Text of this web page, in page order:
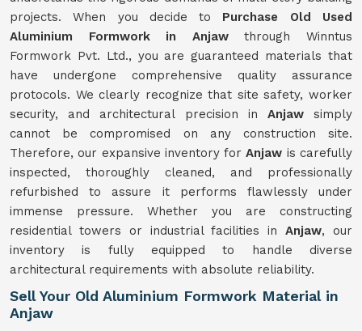
projects. When you decide to Purchase Old Used
Aluminium Formwork in Anjawthrough Winntus
Formwork Pvt. Ltd., you are guaranteed materials that
have undergone comprehensive quality assurance
protocols. We clearly recognize that site safety, worker
security, and architectural precision in Anjawsimply
cannot be compromised on any construction site.
Therefore, our expansive inventory forAnjaw is carefully
inspected, thoroughly cleaned, and professionally
refurbished to assure it performs flawlessly under
immense pressure. Whether you are constructing
residential towers or industrial facilities inAnjaw, our
inventory is fully equipped to handle diverse
architectural requirements with absolute reliability.
Sell Your Old Aluminium Formwork Material in
Anjaw